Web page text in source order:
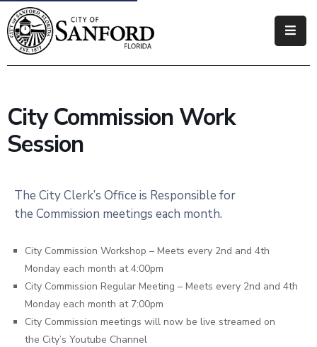
Government
Business
How
Do
City Commission Work
Session
The City Clerk’s Office is Responsible for
the Commission meetings each month.
City Commission Workshop – Meets every 2nd and 4th
Monday each month at 4:00pm
City Commission Regular Meeting – Meets every 2nd and 4th
Monday each month at 7:00pm
City Commission meetings will now be live streamed on
the City’s Youtube Channel